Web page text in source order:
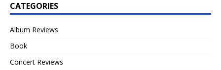
CATEGORIES
Album Reviews
Book
Concert Reviews